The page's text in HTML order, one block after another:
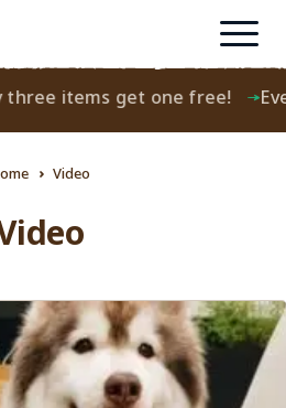
items get one free!
Home Video